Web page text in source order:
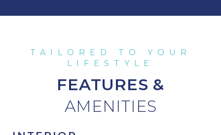
FEATURES &